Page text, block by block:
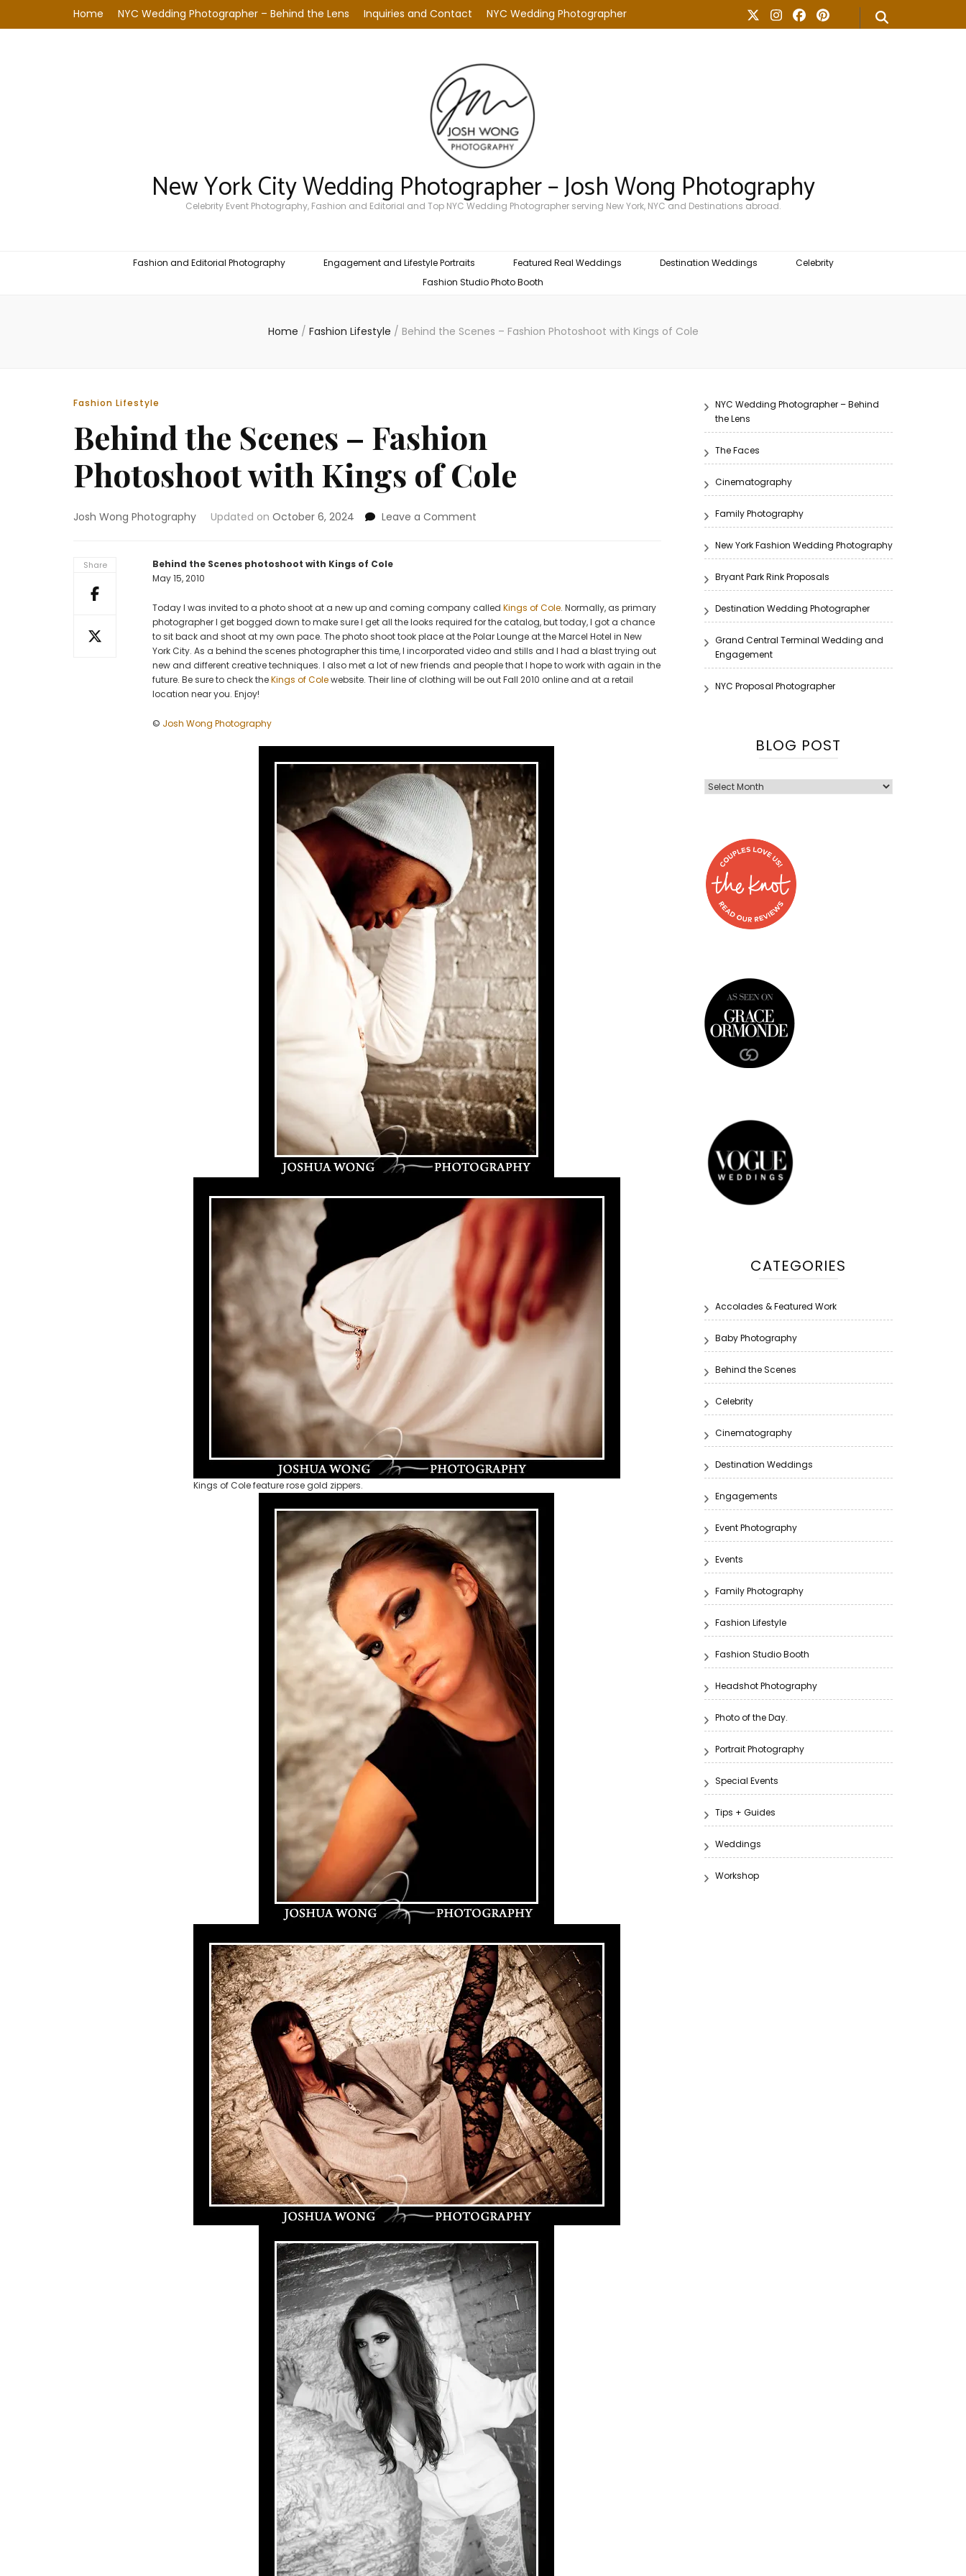
Home NYC Wedding Photographer – Behind the Lens Inquiries and Contact NYC Wedding Photographer
New York City Wedding Photographer – Josh Wong Photography
Celebrity Event Photography, Fashion and Editorial and Top NYC Wedding Photographer serving New York, NYC and Destinations abroad.
Fashion and Editorial Photography Engagement and Lifestyle Portraits Featured Real Weddings Destination Weddings
Celebrity
Fashion Studio Photo Booth
Home / Fashion Lifestyle / Behind the Scenes – Fashion Photoshoot with Kings of Cole
Fashion Lifestyle
Behind the Scenes – Fashion
Photoshoot with Kings of Cole
Josh Wong Photography Updated on October 6, 2024 Leave a Comment
Photoshoot
with
Kings
of
Cole
Share
Behind the Scenes photoshoot with Kings of Cole
May 15, 2010
Today I was invited to a photo shoot at a new up and coming company called Kings of Cole. Normally, as primary
photographer I get bogged down to make sure I get all the looks required for the catalog, but today, I got a chance
to sit back and shoot at my own pace. The photo shoot took place at the Polar Lounge at the Marcel Hotel in New
York City. As a behind the scenes photographer this time, I incorporated video and stills and I had a blast trying out
new and different creative techniques. I also met a lot of new friends and people that I hope to work with again in the
future. Be sure to check theKings of Colewebsite. Their line of clothing will be out Fall 2010 online and at a retail
location near you. Enjoy!
© Josh Wong Photography
Kings of Cole feature rose gold zippers.
NYC Wedding Photographer – Behind
the Lens
The Faces
Cinematography
Family Photography
New York Fashion Wedding Photography
Bryant Park Rink Proposals
Destination Wedding Photographer
Grand Central Terminal Wedding and
Engagement
NYC Proposal Photographer
BLOG POST
Blog
CATEGORIES
Accolades & Featured Work
Baby Photography
Behind the Scenes
Celebrity
Cinematography
Destination Weddings
Engagements
Event Photography
Events
Family Photography
Fashion Lifestyle
Fashion Studio Booth
Headshot Photography
Photo of the Day.
Portrait Photography
Special Events
Tips + Guides
Weddings
Workshop